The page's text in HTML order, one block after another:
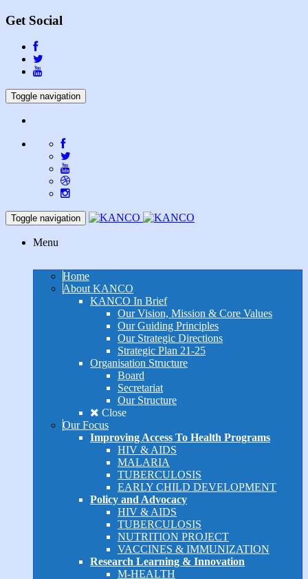
Get Social
Toggle navigation
Toggle navigation
Menu
Home
About KANCO
KANCO In Brief
Our Vision, Mission & Core Values
Our Guiding Principles
Our Strategic Directions
Strategic Plan 21-25
Organisation Structure
Board
Secretariat
Our Structure
Close
Our Focus
Improving Access To Health Programs
HIV & AIDS
MALARIA
TUBERCULOSIS
EARLY CHILD DEVELOPMENT
Policy and Advocacy
HIV & AIDS
TUBERCULOSIS
NUTRITION PROJECT
VACCINES & IMMUNIZATION
Research Learning & Innovation
M-HEALTH